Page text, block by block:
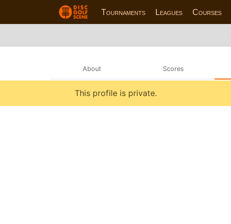
Tournaments Leagues Courses
About Scores
This profile is private.